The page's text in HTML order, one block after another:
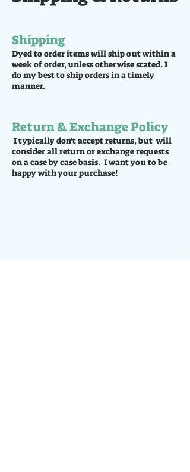
Shipping
Dyed to order items will ship out within a
week of order, unless otherwise stated. I
do my best to ship orders in a timely
manner.
Return & Exchange Policy
I typically don't accept returns, but will
consider all return or exchange requests
on a case by case basis. I want you to be
happy with your purchase!